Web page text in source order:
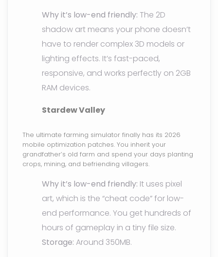
Why it’s low-end friendly: The 2D
shadow art means your phone doesn’t
have to render complex 3D models or
lighting effects. It’s fast-paced,
responsive, and works perfectly on 2GB
RAM devices.
Stardew Valley
The ultimate farming simulator finally has its 2026
mobile optimization patches. You inherit your
grandfather’s old farm and spend your days planting
crops, mining, and befriending villagers.
Why it’s low-end friendly: It uses pixel
art, which is the “cheat code” for low-
end performance. You get hundreds of
hours of gameplay in a tiny file size.
Storage: Around 350MB.